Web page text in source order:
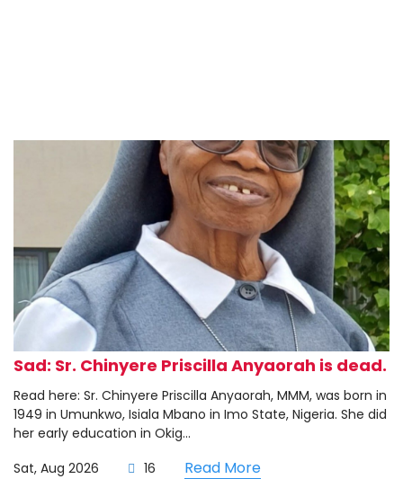
Sad: Sr. Chinyere Priscilla Anyaorah is dead.
Read here: Sr. Chinyere Priscilla Anyaorah, MMM, was born in
1949 in Umunkwo, Isiala Mbano in Imo State, Nigeria. She did
her early education in Okig...
Sat, Aug 2026
16 Read More